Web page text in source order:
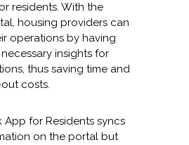
residents. With the
housing providers can
operations by having
insights for
thus saving time and
costs.
App for Residents syncs
on the portal but